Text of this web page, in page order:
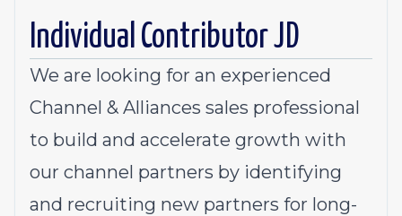
Individual Contributor JD
We are looking for an experienced
Channel & Alliances sales professional
to build and accelerate growth with
our channel partners by identifying
and recruiting new partners for long-